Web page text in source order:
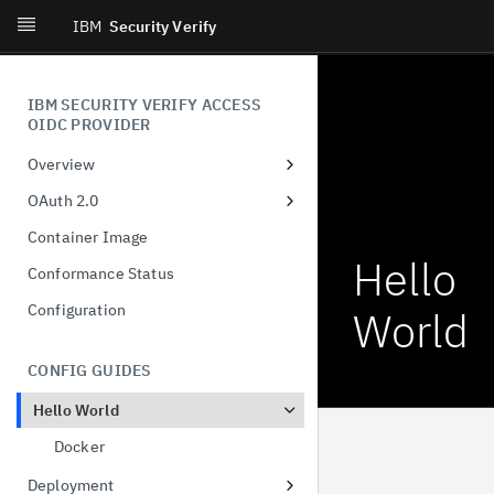
IBM Security Verify
IBM SECURITY VERIFY ACCESS
OIDC PROVIDER
Overview
Introduction
What's New
OAuth 2.0
Dynamic Client Registration
Client-Initiated Backchannel
Pushed authorization request
JWT-Secured Authorization
Request
Demonstration of proof-of-
Container Image
Conformance Status
Configuration
CONFIG GUIDES
Hello World
Docker
Deployment
Hello
World